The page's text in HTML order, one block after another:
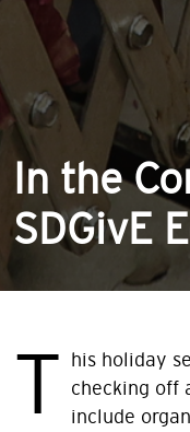
In the
SDGivE
T his holiday
checking off
include